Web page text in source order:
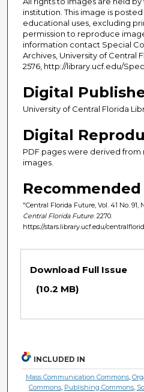
institution. This image is
educational uses, excluding
permission to reproduce
information contact Special
Archives, University of Central
2576, http://library.ucf.edu/
Digital
University of Central Florida
Digital
PDF pages were derived from
images.
"Central Florida Future, Vol. 41 No. 91,
Central Florida Future . 2270.
https://stars.library.ucf.edu/
Download Full Issue
(10.2 MB)
INCLUDED IN
Mass Communication Commons,
Commons, Publishing Commons,